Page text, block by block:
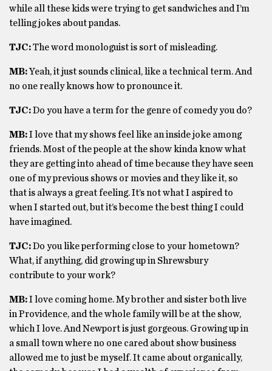
while all these kids were trying to get sandwiches and I’m
telling jokes about pandas.
TJC:The word monologuist is sort of misleading.
MB:Yeah, it just sounds clinical, like a technical term. And
no one really knows how to pronounce it.
TJC:Do you have a term for the genre of comedy you do?
MB:I love that my shows feel like an inside joke among
friends. Most of the people at the show kinda know what
they are getting into ahead of time because they have seen
one of my previous shows or movies and they like it, so
that is always a great feeling. It’s not what I aspired to
when I started out, but it’s become the best thing I could
have imagined.
TJC:Do you like performing close to your hometown?
What, if anything, did growing up in Shrewsbury
contribute to your work?
MB:I love coming home. My brother and sister both live
in Providence, and the whole family will be at the show,
which I love. And Newport is just gorgeous. Growing up in
a small town where no one cared about show business
allowed me to just be myself. It came about organically,